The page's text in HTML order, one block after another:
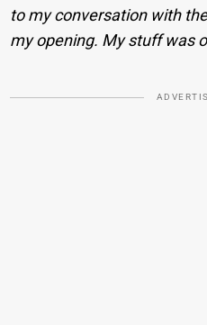
to my conversation with
my opening. My stuff was